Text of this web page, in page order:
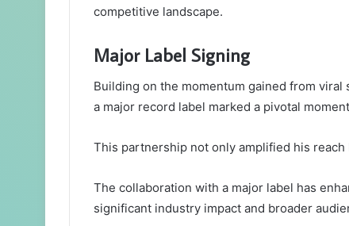
competitive landscape.
Major Label Signing
Building on the momentum gained from
a major record label marked a pivotal
This partnership not only amplified his
The collaboration with a major label has
significant industry impact and broader